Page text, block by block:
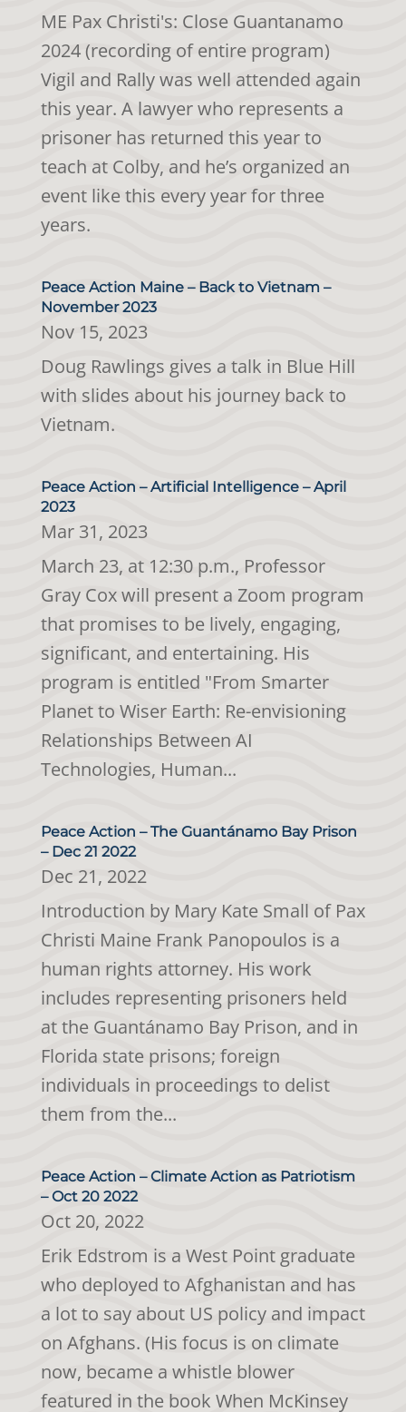
ME Pax Christi's: Close Guantanamo
2024 (recording of entire program)
Vigil and Rally was well attended again
this year. A lawyer who represents a
prisoner has returned this year to
teach at Colby, and he’s organized an
event like this every year for three
years.
Peace Action Maine – Back to Vietnam –
November 2023
Nov 15, 2023
Doug Rawlings gives a talk in Blue Hill
with slides about his journey back to
Vietnam.
Peace Action – Artificial Intelligence – April
2023
Mar 31, 2023
March 23, at 12:30 p.m., Professor
Gray Cox will present a Zoom program
that promises to be lively, engaging,
significant, and entertaining. His
program is entitled "From Smarter
Planet to Wiser Earth: Re-envisioning
Relationships Between AI
Technologies, Human...
Peace Action – The Guantánamo Bay Prison
– Dec 21 2022
Dec 21, 2022
Introduction by Mary Kate Small of Pax
Christi Maine Frank Panopoulos is a
human rights attorney. His work
includes representing prisoners held
at the Guantánamo Bay Prison, and in
Florida state prisons; foreign
individuals in proceedings to delist
them from the...
Peace Action – Climate Action as Patriotism
– Oct 20 2022
Oct 20, 2022
Erik Edstrom is a West Point graduate
who deployed to Afghanistan and has
a lot to say about US policy and impact
on Afghans. (His focus is on climate
now, became a whistle blower
featured in the book When McKinsey